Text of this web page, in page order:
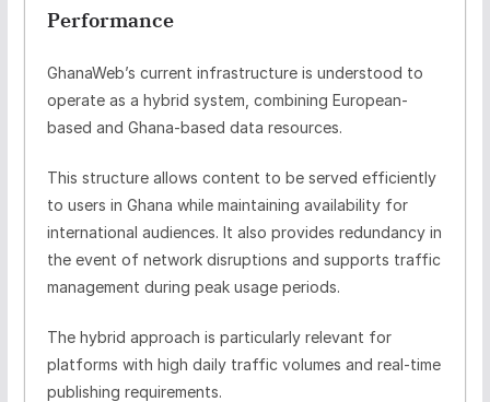
Performance
GhanaWeb’s current infrastructure is understood to
operate as a hybrid system , combining European-
based and Ghana-based data resources.
This structure allows content to be served efficiently
to users in Ghana while maintaining availability for
international audiences. It also provides redundancy in
the event of network disruptions and supports traffic
management during peak usage periods.
The hybrid approach is particularly relevant for
platforms with high daily traffic volumes and real-time
publishing requirements.